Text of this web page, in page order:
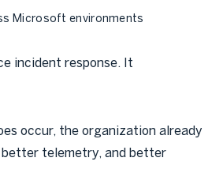
Microsoft environments
incident response. It
occur, the organization already
telemetry, and better